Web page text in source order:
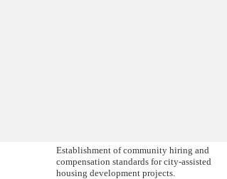
Establishment of community hiring and
compensation standards for city-assisted
housing development projects.